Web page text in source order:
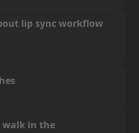
out lip syncworkfow
hes
walk in the